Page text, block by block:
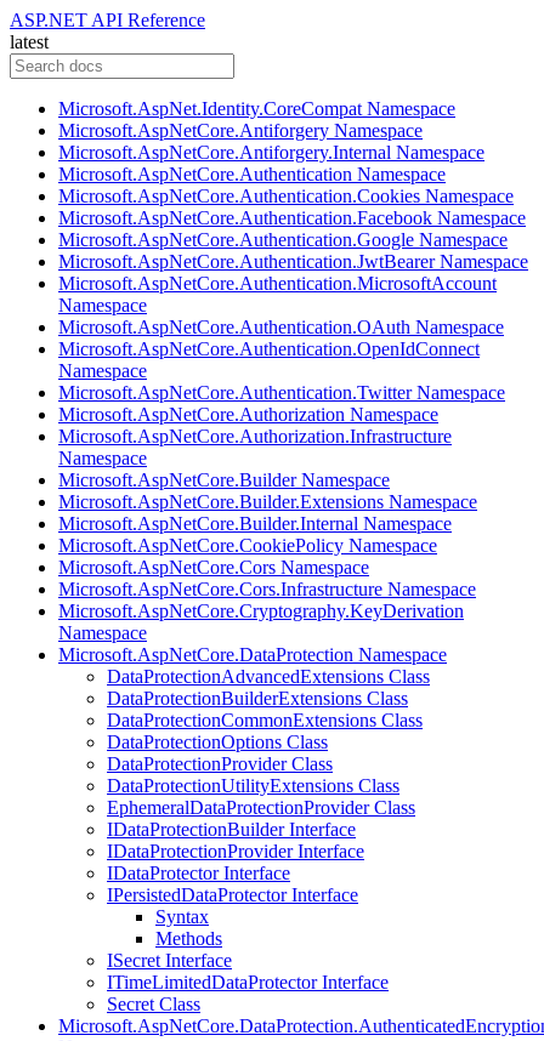
ASP.NET API Reference
latest
Microsoft.AspNet.Identity.CoreCompat Namespace
Microsoft.AspNetCore.Antiforgery Namespace
Microsoft.AspNetCore.Antiforgery.Internal Namespace
Microsoft.AspNetCore.Authentication Namespace
Microsoft.AspNetCore.Authentication.Cookies Namespace
Microsoft.AspNetCore.Authentication.Facebook Namespace
Microsoft.AspNetCore.Authentication.Google Namespace
Microsoft.AspNetCore.Authentication.JwtBearer Namespace
Microsoft.AspNetCore.Authentication.MicrosoftAccount
Namespace
Microsoft.AspNetCore.Authentication.OAuth Namespace
Microsoft.AspNetCore.Authentication.OpenIdConnect
Namespace
Microsoft.AspNetCore.Authentication.Twitter Namespace
Microsoft.AspNetCore.Authorization Namespace
Microsoft.AspNetCore.Authorization.Infrastructure
Namespace
Microsoft.AspNetCore.Builder Namespace
Microsoft.AspNetCore.Builder.Extensions Namespace
Microsoft.AspNetCore.Builder.Internal Namespace
Microsoft.AspNetCore.CookiePolicy Namespace
Microsoft.AspNetCore.Cors Namespace
Microsoft.AspNetCore.Cors.Infrastructure Namespace
Microsoft.AspNetCore.Cryptography.KeyDerivation
Namespace
Microsoft.AspNetCore.DataProtection Namespace
DataProtectionAdvancedExtensions Class
DataProtectionBuilderExtensions Class
DataProtectionCommonExtensions Class
DataProtectionOptions Class
DataProtectionProvider Class
DataProtectionUtilityExtensions Class
EphemeralDataProtectionProvider Class
IDataProtectionBuilder Interface
IDataProtectionProvider Interface
IDataProtector Interface
IPersistedDataProtector Interface
Syntax
Methods
ISecret Interface
ITimeLimitedDataProtector Interface
Secret Class